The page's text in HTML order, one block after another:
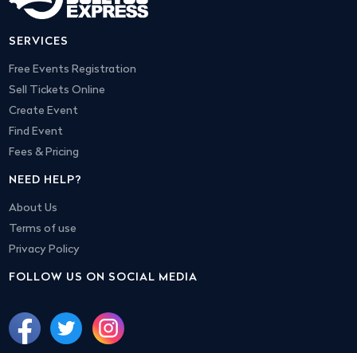
SERVICES
Free Events Registration
Sell Tickets Online
Create Event
Find Event
Fees & Pricing
NEED HELP?
About Us
Terms of use
Privacy Policy
FOLLOW US ON SOCIAL MEDIA